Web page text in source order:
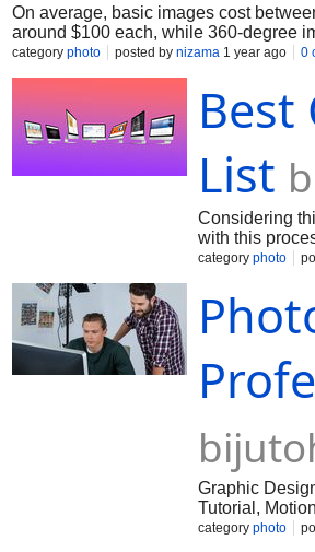
On average, basic images cost
around $100 each, while 360-degree
category photo posted by nizama 1 year ago 0
Best
List
Considering
with this
category photo
Graphic
Tutorial,
category photo